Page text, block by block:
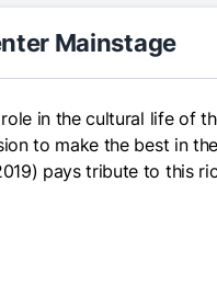
Mainstage
in the cultural life of
to make the best in
pays tribute to this